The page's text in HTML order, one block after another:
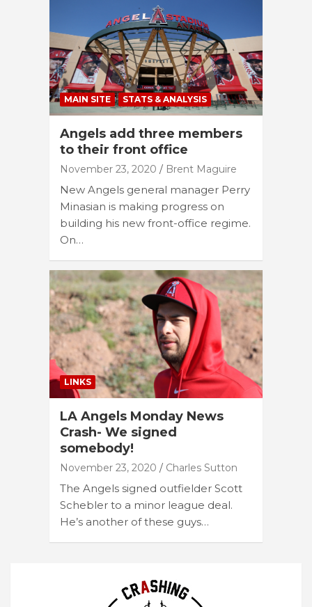
MAIN SITE STATS & ANALYSIS
Angels add three members
to their front office
November 23, 2020 Brent Maguire
New Angels general manager Perry
Minasian is making progress on
building his new front-office regime.
On…
LINKS
LA Angels Monday News
Crash- We signed
somebody!
November 23, 2020 Charles Sutton
The Angels signed outfielder Scott
Schebler to a minor league deal.
He’s another of these guys…